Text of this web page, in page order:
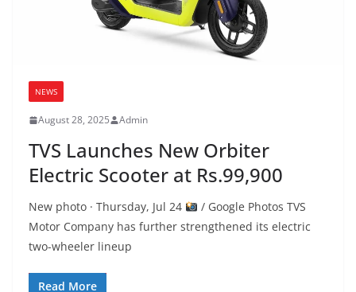
NEWS
August 28, 2025 Admin
TVS Launches New Orbiter
Electric Scooter at Rs.99,900
New photo · Thursday, Jul 24
/ Google Photos TVS
Motor Company has further strengthened its electric
two-wheeler lineup
Read More